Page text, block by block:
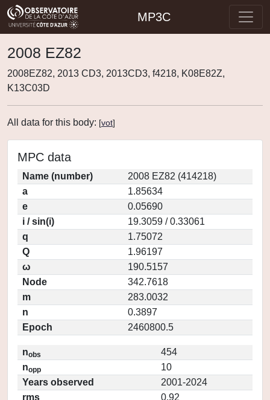
MP3C
2008 EZ82
2008EZ82, 2013 CD3, 2013CD3, f4218, K08E82Z,
K13C03D
All data for this body: [vot]
MPC data
Name (number)
2008 EZ82 (414218)
a
1.85634
e
0.05690
i / sin(i)
19.3059 / 0.33061
q
1.75072
Q
1.96197
ω
190.5157
Node
342.7618
m
283.0032
n
0.3897
Epoch
2460800.5
nobs
454
nopp
10
Years observed
2001-2024
rms
0.92